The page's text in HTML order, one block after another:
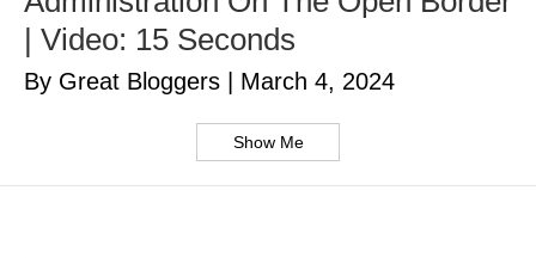
| Video: 15 Seconds
By Great Bloggers March 4, 2024
Show Me